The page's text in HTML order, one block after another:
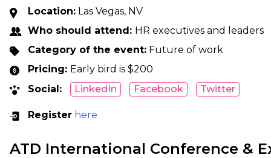
Location: Las Vegas, NV
Who should attend: HR executives and leaders
Category of the event: Future of work
Pricing: Early bird is $200
Social:
LinkedIn Facebook Twitter
Register here
ATD International Conference &